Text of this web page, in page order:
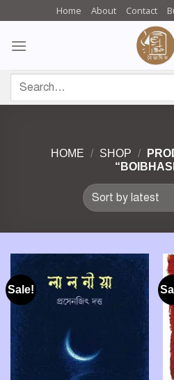
content
Home About Contact
for:
HOME / SHOP /
Sale!